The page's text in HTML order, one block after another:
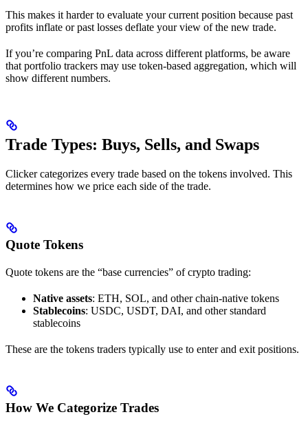
This makes it harder to evaluate your current position because past
profits inflate or past losses deflate your view of the new trade.
If you’re comparing PnL data across different platforms, be aware
that portfolio trackers may use token-based aggregation, which will
show different numbers.
Trade Types: Buys, Sells, and Swaps
Clicker categorizes every trade based on the tokens involved. This
determines how we price each side of the trade.
Quote Tokens
Quote tokens are the “base currencies” of crypto trading:
Native assets: ETH, SOL, and other chain-native tokens
Stablecoins: USDC, USDT, DAI, and other standard
stablecoins
These are the tokens traders typically use to enter and exit positions.
How We Categorize Trades